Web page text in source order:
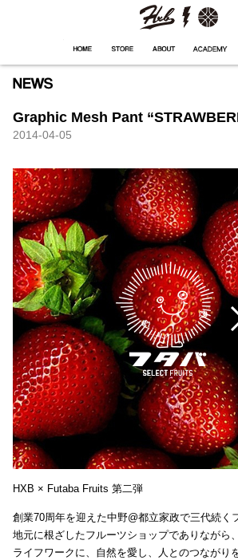
Graphic Mesh Pant
2014-04-05
HXB × Futaba Fruits 第二弾
創業70周年を迎えた中野@都立家政で三代続く
地元に根ざしたフルーツショップでありながら
ライフワークに、自然を愛し、人とのつながり